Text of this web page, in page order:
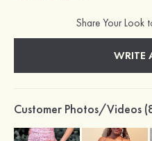
Share Your Look
WRITE
Customer Photos/Videos